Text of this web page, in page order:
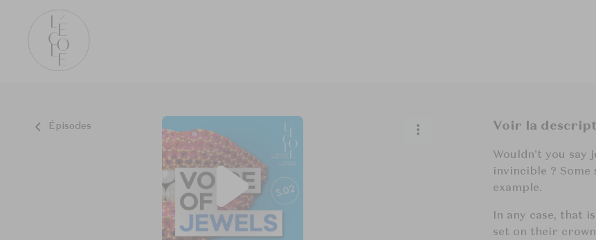
Épisodes Voir la
Wouldn't you say
invincible ?
example.
In any case, that
set on their